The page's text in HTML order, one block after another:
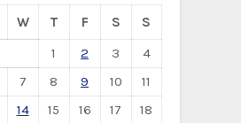
W T F S
S
1
2 3
4
7 8 9 10
11
14 15 16 17
18